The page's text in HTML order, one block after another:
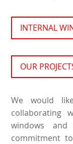
INTERNAL
OUR
We would
collaborating
windows
commitment